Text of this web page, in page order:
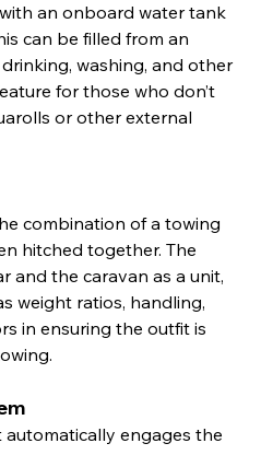
an onboard water tank
can be filled from an
washing, and other
for those who don’t
or other external
combination of a towing
hitched together. The
and the caravan as a unit,
weight ratios, handling,
in ensuring the outfit is
engages the